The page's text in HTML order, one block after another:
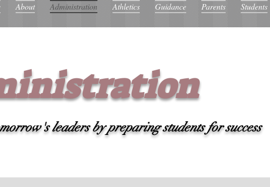
About Administration Athletics Guidance Parents Students
leaders by preparing students for success